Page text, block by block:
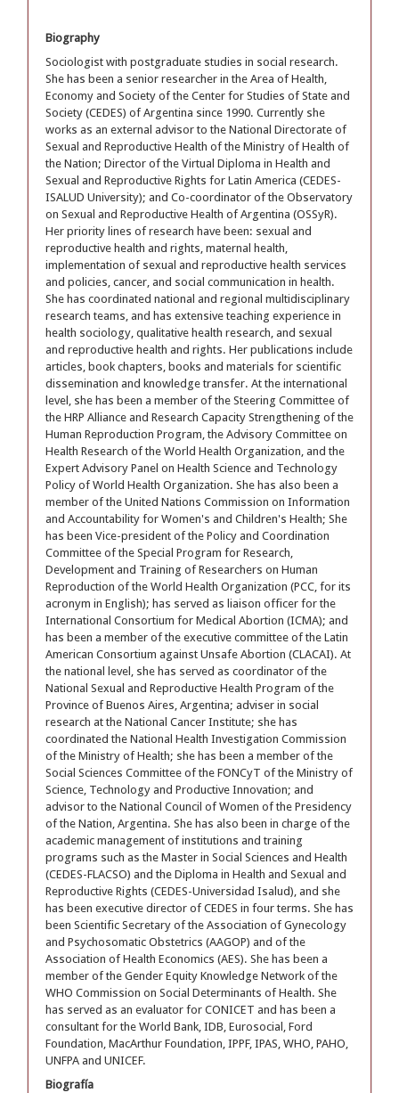
Biography
Sociologist with postgraduate studies in social research.
She has been a senior researcher in the Area of Health,
Economy and Society of the Center for Studies of State and
Society (CEDES) of Argentina since 1990. Currently she
works as an external advisor to the National Directorate of
Sexual and Reproductive Health of the Ministry of Health of
the Nation; Director of the Virtual Diploma in Health and
Sexual and Reproductive Rights for Latin America (CEDES-
ISALUD University); and Co-coordinator of the Observatory
on Sexual and Reproductive Health of Argentina (OSSyR).
Her priority lines of research have been: sexual and
reproductive health and rights, maternal health,
implementation of sexual and reproductive health services
and policies, cancer, and social communication in health.
She has coordinated national and regional multidisciplinary
research teams, and has extensive teaching experience in
health sociology, qualitative health research, and sexual
and reproductive health and rights. Her publications include
articles, book chapters, books and materials for scientific
dissemination and knowledge transfer. At the international
level, she has been a member of the Steering Committee of
the HRP Alliance and Research Capacity Strengthening of the
Human Reproduction Program, the Advisory Committee on
Health Research of the World Health Organization, and the
Expert Advisory Panel on Health Science and Technology
Policy of World Health Organization. She has also been a
member of the United Nations Commission on Information
and Accountability for Women's and Children's Health; She
has been Vice-president of the Policy and Coordination
Committee of the Special Program for Research,
Development and Training of Researchers on Human
Reproduction of the World Health Organization (PCC, for its
acronym in English); has served as liaison officer for the
International Consortium for Medical Abortion (ICMA); and
has been a member of the executive committee of the Latin
American Consortium against Unsafe Abortion (CLACAI). At
the national level, she has served as coordinator of the
National Sexual and Reproductive Health Program of the
Province of Buenos Aires, Argentina; adviser in social
research at the National Cancer Institute; she has
coordinated the National Health Investigation Commission
of the Ministry of Health; she has been a member of the
Social Sciences Committee of the FONCyT of the Ministry of
Science, Technology and Productive Innovation; and
advisor to the National Council of Women of the Presidency
of the Nation, Argentina. She has also been in charge of the
academic management of institutions and training
programs such as the Master in Social Sciences and Health
(CEDES-FLACSO) and the Diploma in Health and Sexual and
Reproductive Rights (CEDES-Universidad Isalud), and she
has been executive director of CEDES in four terms. She has
been Scientific Secretary of the Association of Gynecology
and Psychosomatic Obstetrics (AAGOP) and of the
Association of Health Economics (AES). She has been a
member of the Gender Equity Knowledge Network of the
WHO Commission on Social Determinants of Health. She
has served as an evaluator for CONICET and has been a
consultant for the World Bank, IDB, Eurosocial, Ford
Foundation, MacArthur Foundation, IPPF, IPAS, WHO, PAHO,
UNFPA and UNICEF.
Biografía